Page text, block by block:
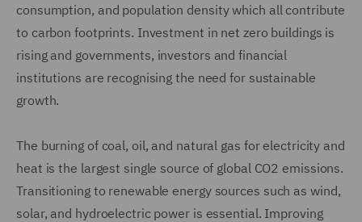
consumption, and population density which all contribute
to carbon footprints. Investment in net zero buildings is
rising and governments, investors and financial
institutions are recognising the need for sustainable
growth.
The burning of coal, oil, and natural gas for electricity and
heat is the largest single source of global CO2 emissions.
Transitioning to renewable energy sources such as wind,
solar, and hydroelectric power is essential. Improving